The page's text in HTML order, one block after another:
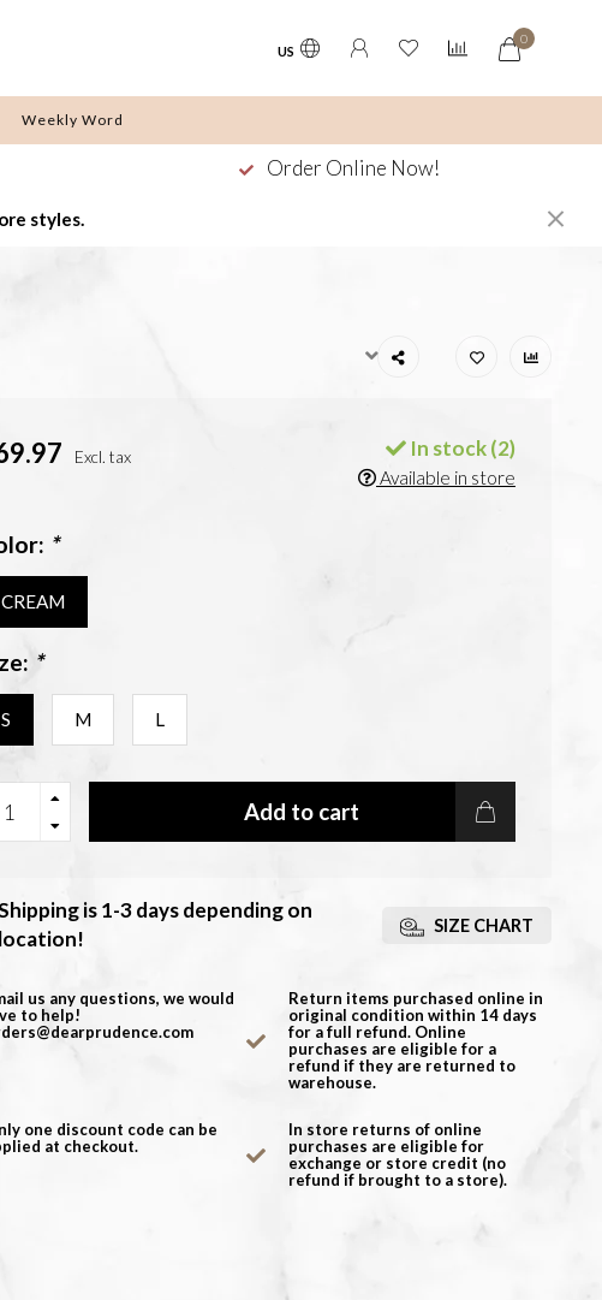
US
0
Weekly Word
Order Online Now!
styles.
Excl. tax In stock (2)
Available in store
*
CREAM
*
S M L
Add to cart
is 1-3 days depending on
location!
SIZE CHART
us any questions, we would
to help!
Return items purchased online in
original condition within 14 days
for a full refund. Online
purchases are eligible for a
refund if they are returned to
warehouse.
one discount code can be
at checkout.
In store returns of online
purchases are eligible for
exchange or store credit (no
refund if brought to a store).